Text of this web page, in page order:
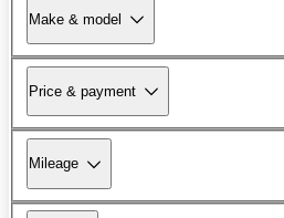
Make & model
Price & payment
Mileage